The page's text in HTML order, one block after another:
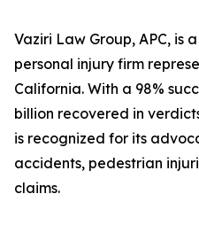
Vaziri Law Group, APC, is
personal injury firm
California. With a 98%
billion recovered in
is recognized for its
accidents, pedestrian
claims.